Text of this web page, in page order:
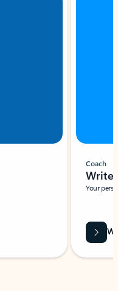
Coach
Write
Your